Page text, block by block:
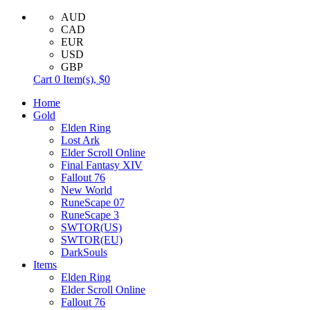
AUD
CAD
EUR
USD
GBP
Cart 0 Item(s), $0
Home
Gold
Elden Ring
Lost Ark
Elder Scroll Online
Final Fantasy XIV
Fallout 76
New World
RuneScape 07
RuneScape 3
SWTOR(US)
SWTOR(EU)
DarkSouls
Items
Elden Ring
Elder Scroll Online
Fallout 76